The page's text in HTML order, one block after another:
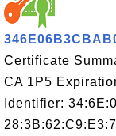
Certificate
CA 1P5
Identifier: